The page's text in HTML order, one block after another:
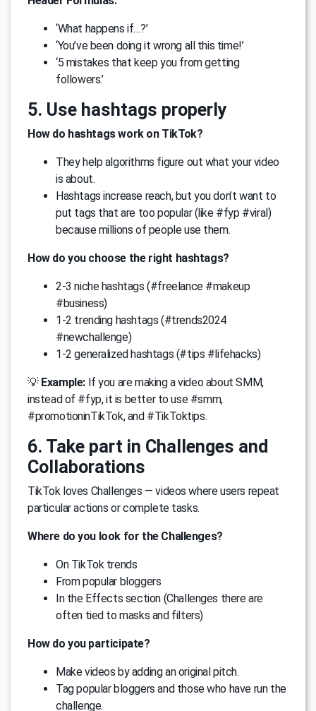
‘What happens if…?’
‘You’ve been doing it wrong all this time!’
‘5 mistakes that keep you from getting
followers.’
5. Use hashtags properly
How do hashtags work on TikTok?
They help algorithms figure out what your video
is about.
Hashtags increase reach, but you don’t want to
put tags that are too popular (like #fyp #viral)
because millions of people use them.
How do you choose the right hashtags?
2-3 niche hashtags (#freelance #makeup
#business)
1-2 trending hashtags (#trends2024
#newchallenge)
1-2 generalized hashtags (#tips #lifehacks)
💡 Example:If you are making a video about SMM,
instead of #fyp, it is better to use #smm,
#promotioninTikTok, and #TikToktips.
6. Take part in Challenges and
Collaborations
TikTok loves Challenges — videos where users repeat
particular actions or complete tasks.
Where do you look for the Challenges?
On TikTok trends
From popular bloggers
In the Effects section (Challenges there are
often tied to masks and filters)
How do you participate?
Make videos by adding an original pitch.
Tag popular bloggers and those who have run the
challenge.